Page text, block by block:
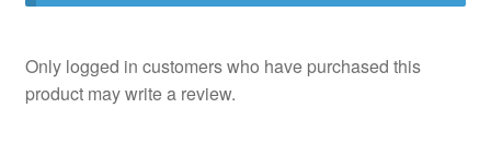
Only logged in customers who have purchased this
product may write a review.